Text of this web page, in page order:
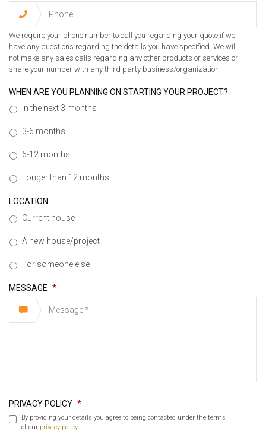
We require your phone number to call you regarding your quote if we
have any questions regarding the details you have specified. We will
not make any sales calls regarding any other products or services or
share your number with any third party business/organization.
WHEN ARE YOU PLANNING ON STARTING YOUR PROJECT?
In the next 3 months
3-6 months
6-12 months
Longer than 12 months
LOCATION
Current house
A new house/project
For someone else
MESSAGE *
PRIVACY POLICY *
By providing your details you agree to being contacted under the terms
of our privacy policy.